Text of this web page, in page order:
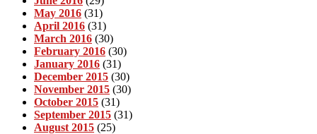
May 2016 (31)
April 2016 (31)
March 2016 (30)
February 2016 (30)
January 2016 (31)
December 2015 (30)
November 2015 (30)
October 2015 (31)
September 2015 (31)
August 2015 (25)